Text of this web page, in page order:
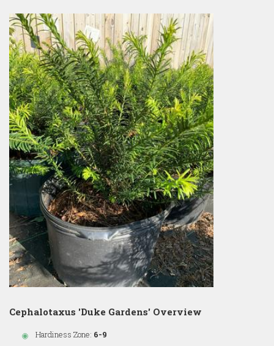
Cephalotaxus 'Duke Gardens' Overview
Hardiness Zone: 6-9